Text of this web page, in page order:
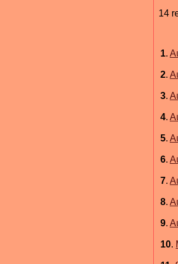
14
1.
2.
3.
4.
5.
6.
7.
8.
9.
10.